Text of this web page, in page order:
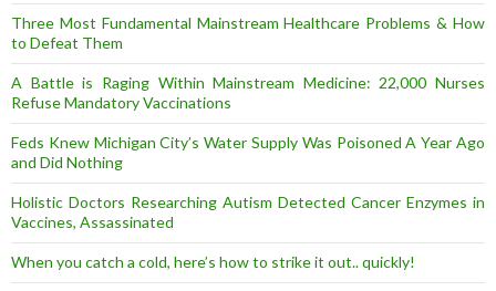
Three Most Fundamental Mainstream Healthcare Problems & How
to Defeat Them
A Battle is Raging Within Mainstream Medicine: 22,000 Nurses
Refuse Mandatory Vaccinations
Feds Knew Michigan City’s Water Supply Was Poisoned A Year Ago
and Did Nothing
Holistic Doctors Researching Autism Detected Cancer Enzymes in
Vaccines, Assassinated
When you catch a cold, here’s how to strike it out.. quickly!